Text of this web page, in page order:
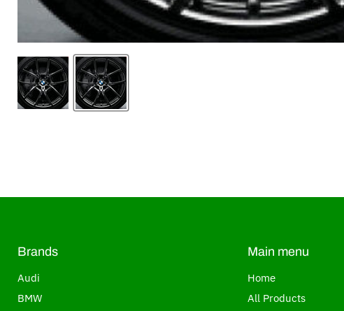
Brands
Audi
BMW
Main menu
Home
All Products